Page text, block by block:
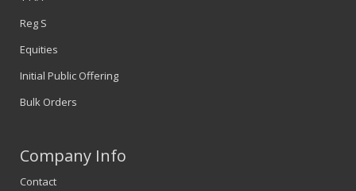
Reg S
Equities
Initial Public Offering
Bulk Orders
Company Info
Contact